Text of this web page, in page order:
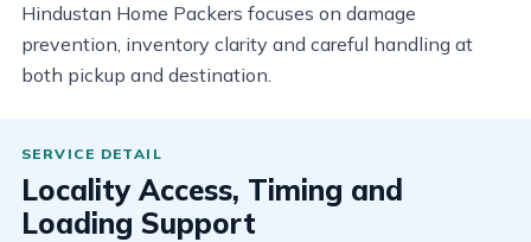
Hindustan Home Packers focuses on damage
prevention, inventory clarity and careful handling at
both pickup and destination.
Locality Access, Timing and
Loading Support